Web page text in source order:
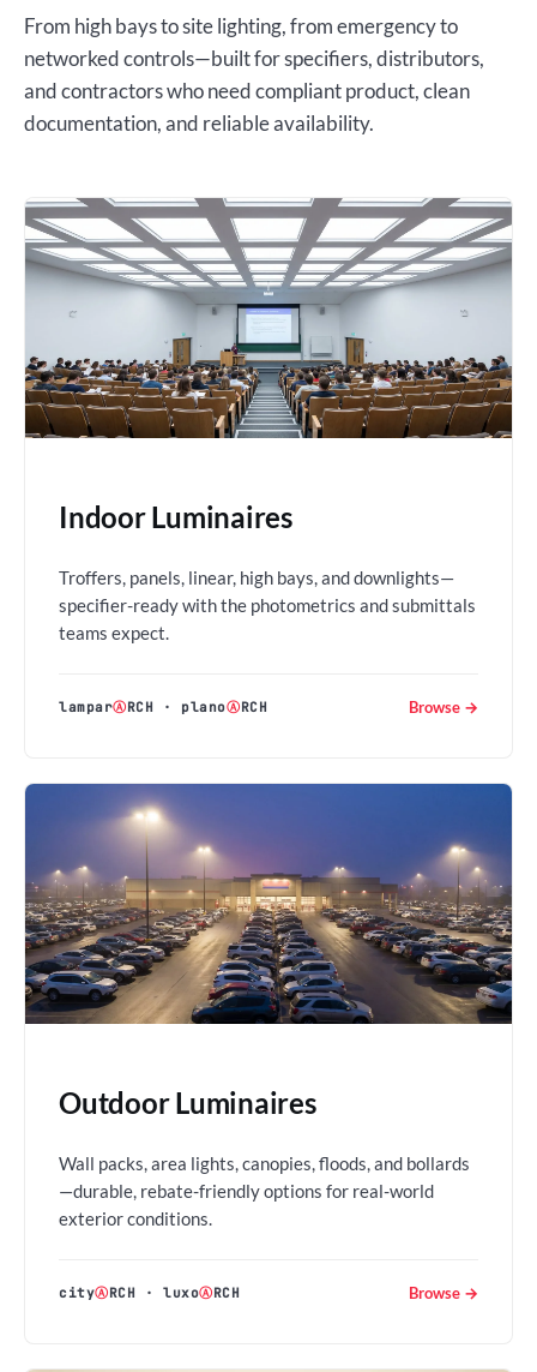
From high bays to site lighting, from emergency to
networked controls—built for specifiers, distributors,
and contractors who need compliant product, clean
documentation, and reliable availability.
Indoor Luminaires
Troffers, panels, linear, high bays, and downlights—
specifier-ready with the photometrics and submittals
teams expect.
lamparⒶRCH · planoⒶRCH Browse →
Outdoor Luminaires
Wall packs, area lights, canopies, floods, and bollards
—durable, rebate-friendly options for real-world
exterior conditions.
cityⒶRCH ·luxoⒶRCH Browse →